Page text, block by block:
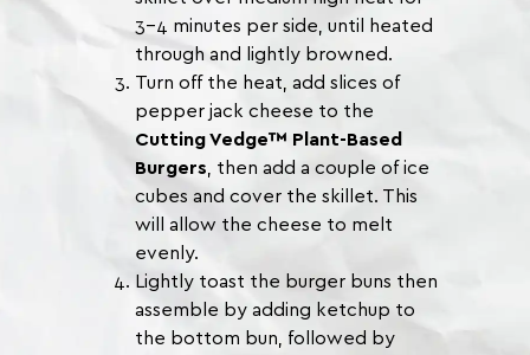
3-4 minutes per side, until heated
through and lightly browned.
Turn off the heat, add slices of
pepper jack cheese to the
Cutting Vedge™ Plant-Based
Burgers , then add a couple of ice
cubes and cover the skillet. This
will allow the cheese to melt
evenly.
Lightly toast the burger buns then
assemble by adding ketchup to
the bottom bun, followed by